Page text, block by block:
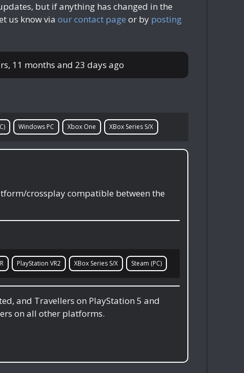
but if anything has changed in the
us know viaour contact page or by posting
11 months and 23 days ago
Windows PC Xbox One XBox Series S/X
crossplay compatible between the
PlayStation VR2 XBox Series S/X Steam (PC)
and Travellers on PlayStation 5 and
on all other platforms.